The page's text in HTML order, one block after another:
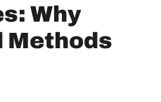
Why
Methods